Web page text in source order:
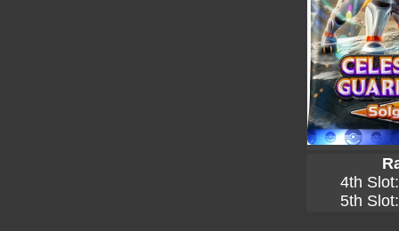
4th
5th